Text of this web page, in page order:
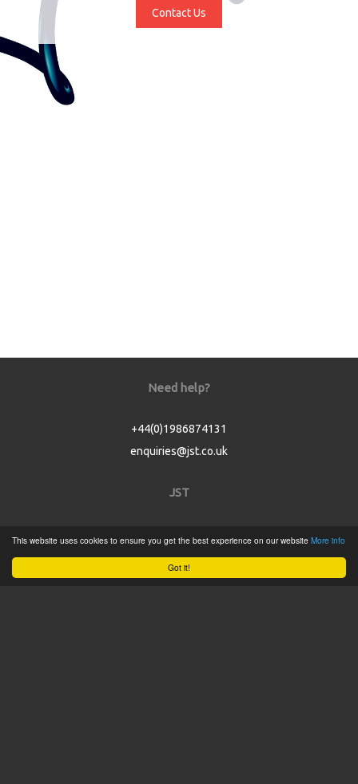
Got it!
This website uses cookies to ensure you get the best experience on our website More info
Contact Us
Need help?
+44(0)1986874131
enquiries@jst.co.uk
JST
Product Catalogue
Service